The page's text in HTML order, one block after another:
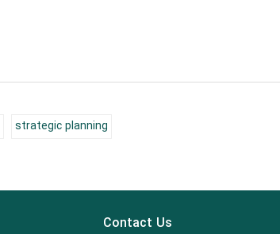
strategic planning
Contact Us